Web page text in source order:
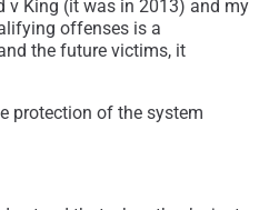
v King (it was in 2013) and my
offenses is a
the future victims, it
protection of the system